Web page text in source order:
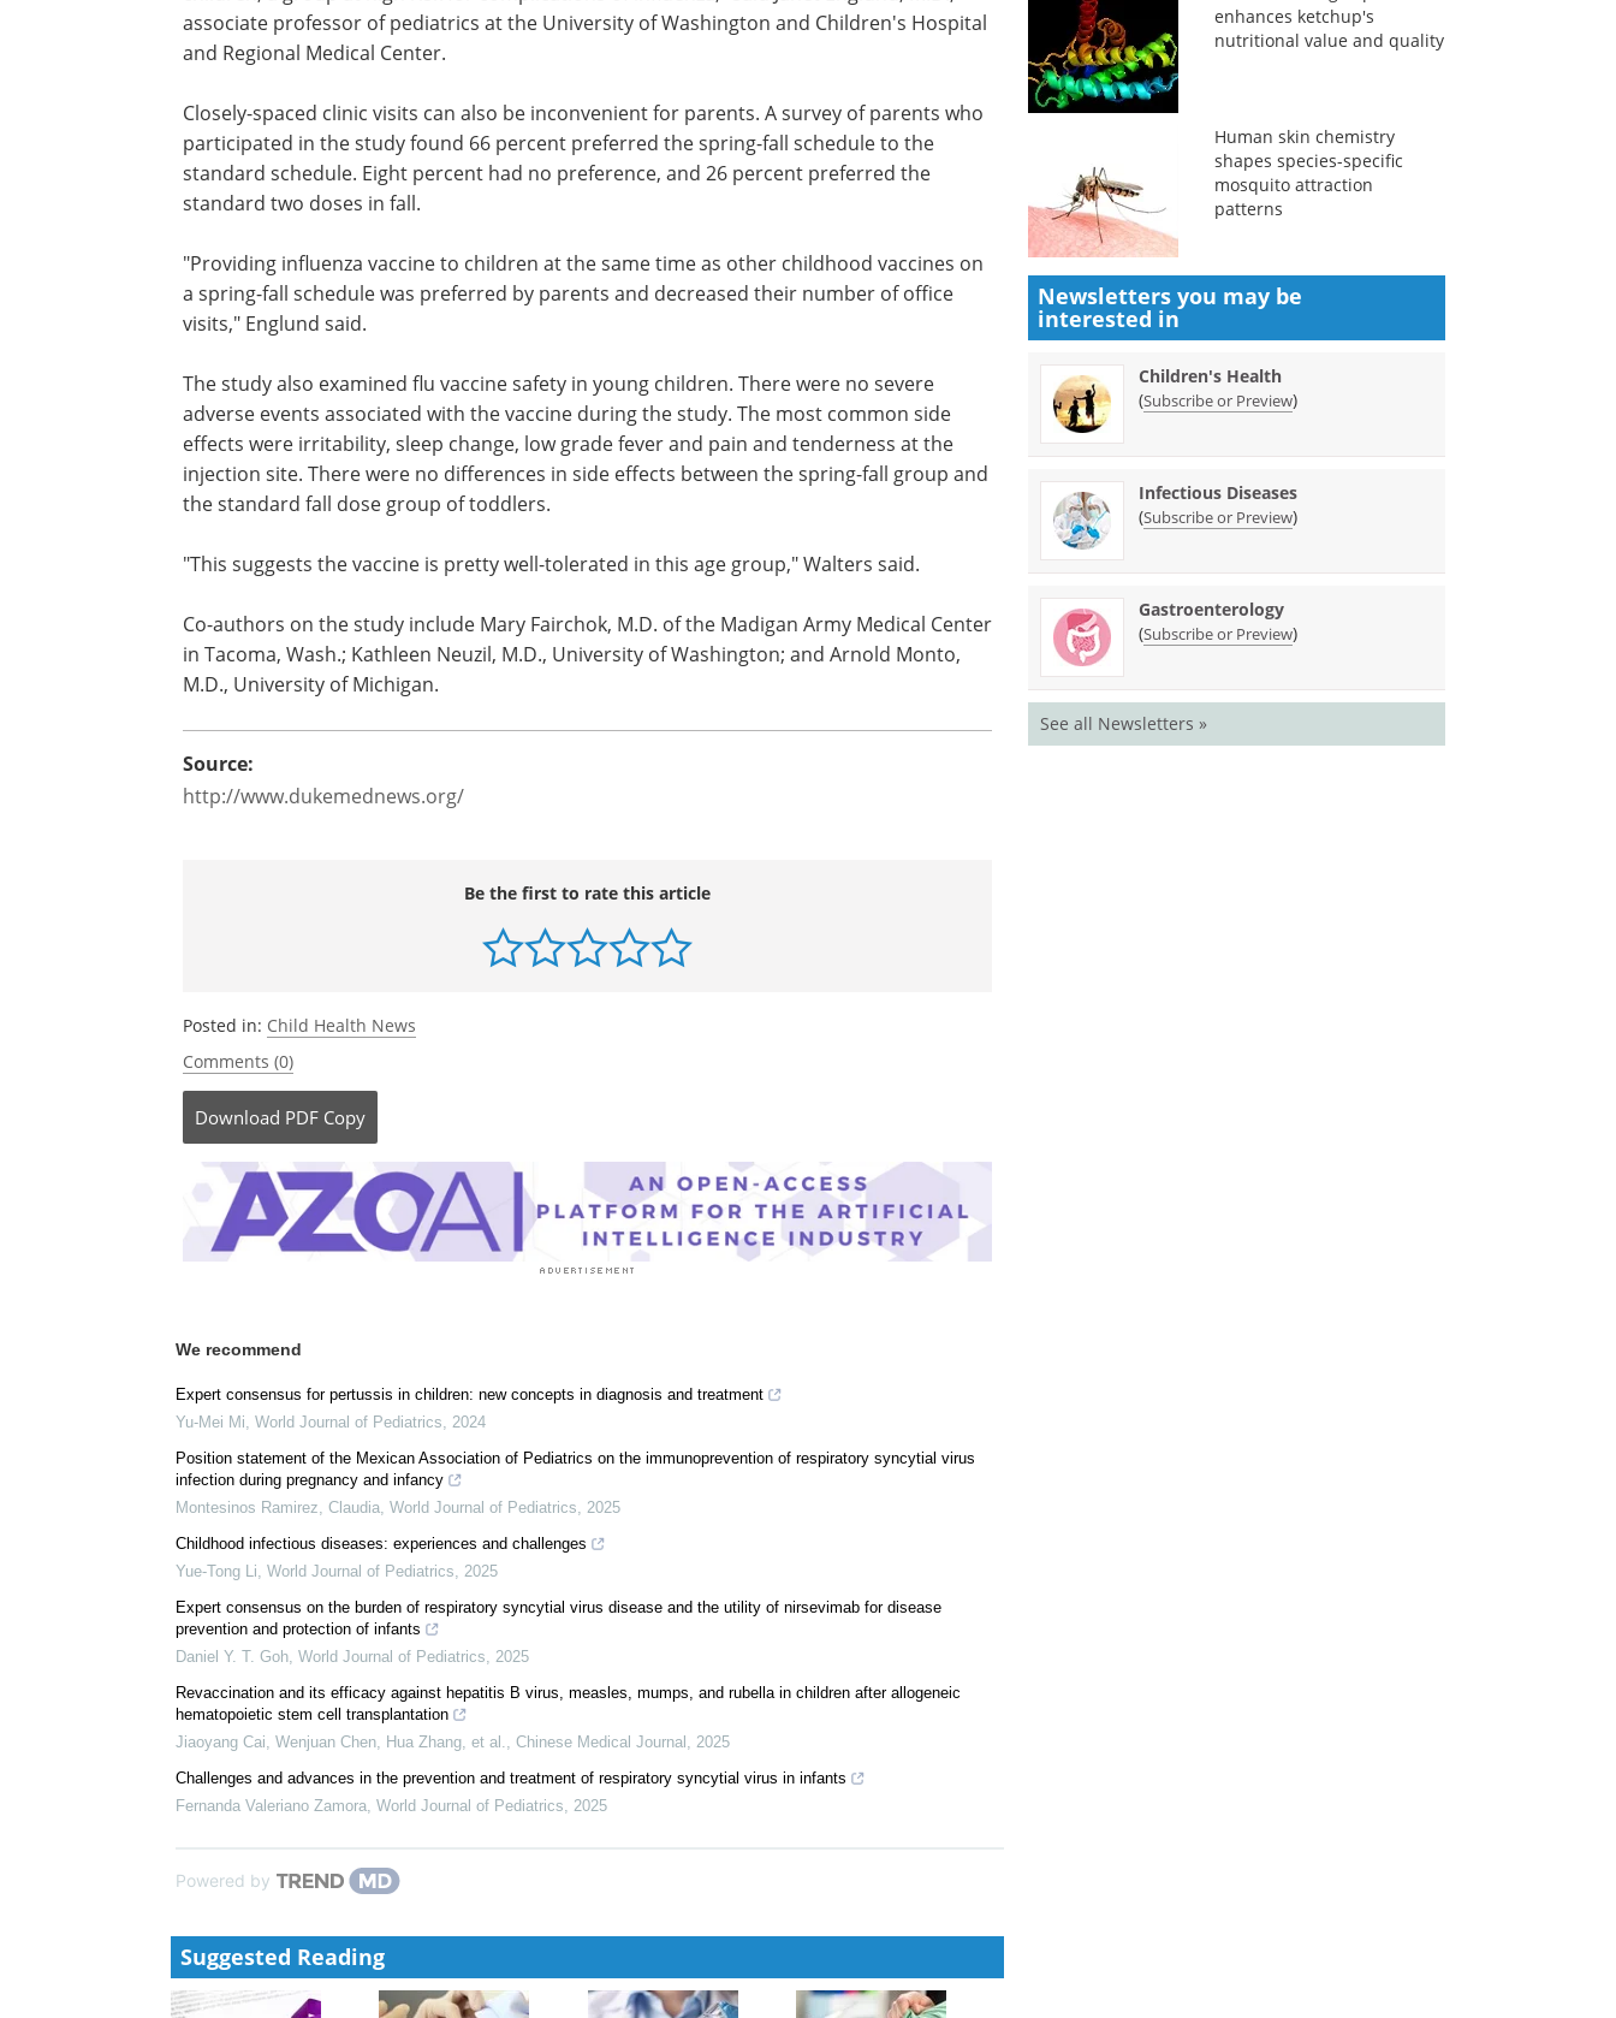
infectious disease
your current infectious disease
research? This eBook from hVIVO
offers insight into getting smarter
Download the latest edition
children, a group at high risk for complications of
influenza," said Janet Englund, M.D., associate
Washington and Children's Hospital and
Regional Medical Center.
Closely-spaced clinic visits can also be
who participated in the study found 66 percent
preferred the spring-fall schedule to the
standard schedule. Eight percent had no
"Providing influenza vaccine to children at the same time as other childhood vaccines on
a spring-fall schedule was preferred by parents and decreased their number of office
visits," Englund said.
adverse events associated with the vaccine during the study. The most common side
injection site. There were no differences in side effects between the spring-fall group and
the standard fall dose group of toddlers.
Co-authors on the study include Mary Fairchok, M.D. of the Madigan Army Medical Center
in Tacoma, Wash.; Kathleen Neuzil, M.D., University of Washington; and Arnold Monto,
Posted in:Child Health News
Comments (0)
We recommend
Expert consensus for pertussis in children: new concepts in diagnosis and treatment
Yu-Mei Mi ,World Journal of Pediatrics,2024
Position statement of the Mexican Association of Pediatrics on the immunoprevention of respiratory syncytial virus
infection during pregnancy and infancy
Montesinos Ramirez, Claudia,World Journal of Pediatrics
Childhood infectious diseases: experiences and challenges
Yue-Tong Li,World Journal of Pediatrics,2025
prevention and protection of infants
Daniel Y. T. Goh,World Journal of Pediatrics, 2025
hematopoietic stem cell transplantation
Jiaoyang Cai, Wenjuan Chen, Hua Zhang, et al.
Fernanda Valeriano Zamora,World Journal of Pediatrics
enhances ketchup's
nutritional value and quality
Human skin chemistry
shapes species-specific
mosquito attraction
patterns
Newsletters you may be
interested in
Children's Health
(Subscribe or Preview)
Infectious Diseases
(Subscribe or Preview)
Gastroenterology
(Subscribe or Preview)
See all Newsletters »